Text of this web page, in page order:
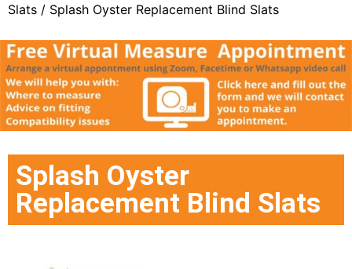
Slats / Splash Oyster Replacement Blind Slats
Splash Oyster
Replacement Blind Slats